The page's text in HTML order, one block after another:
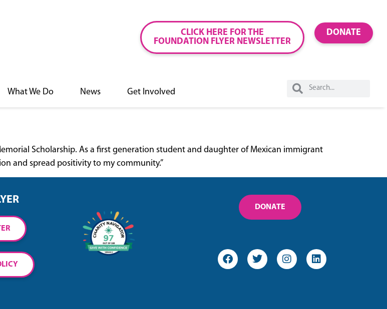
CLICK HERE FOR THE
FOUNDATION FLYER NEWSLETTER
DONATE
What We Do News Get Involved
Scholarship. As a first generation student and daughter of Mexican immigrant
and spread positivity to my community.”
DONATE